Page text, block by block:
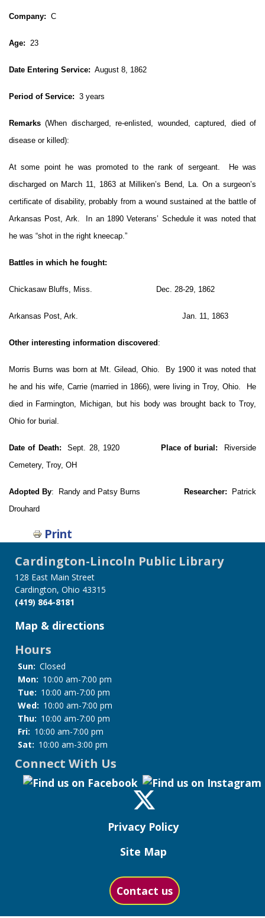
Company: C
Age: 23
Date Entering Service: August 8, 1862
Period of Service: 3 years
Remarks (When discharged, re-enlisted, wounded, captured, died of
disease or killed):
At some point he was promoted to the rank of sergeant. He was
discharged on March 11, 1863 at Milliken’s Bend, La. On a surgeon’s
certificate of disability, probably from a wound sustained at the battle of
Arkansas Post, Ark. In an 1890 Veterans’ Schedule it was noted that
he was “shot in the right kneecap.”
Battles in which he fought:
Chickasaw Bluffs, Miss. Dec. 28-29, 1862
Arkansas Post, Ark. Jan. 11, 1863
Other interesting information discovered :
Morris Burns was born at Mt. Gilead, Ohio. By 1900 it was noted that
he and his wife, Carrie (married in 1866), were living in Troy, Ohio. He
died in Farmington, Michigan, but his body was brought back to Troy,
Ohio for burial.
Date of Death: Sept. 28, 1920 Place of burial: Riverside
Cemetery, Troy, OH
Adopted By: Randy and Patsy Burns Researcher: Patrick
Drouhard
Print
Cardington-Lincoln Public Library
128 East Main Street
Cardington, Ohio 43315
(419) 864-8181
Map & directions
Hours
Sun: Closed
Mon: 10:00 am-7:00 pm
Tue: 10:00 am-7:00 pm
Wed: 10:00 am-7:00 pm
Thu: 10:00 am-7:00 pm
Fri: 10:00 am-7:00 pm
Sat: 10:00 am-3:00 pm
Connect With Us
Privacy Policy
Site Map
Contact us